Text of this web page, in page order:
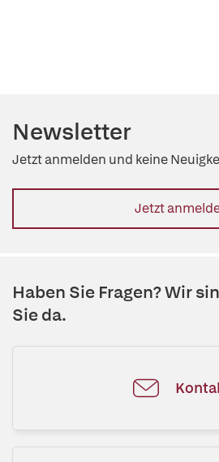
Newsletter
Jetzt anmelden und keine
Jetzt
Haben Sie Fragen? Wir
Sie da.